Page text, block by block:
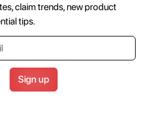
claim trends, new product
tips.